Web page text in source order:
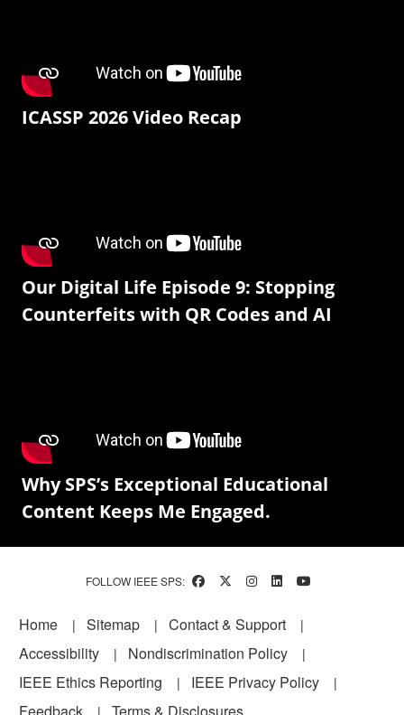
ICASSP 2026 Video Recap
Our Digital Life Episode 9: Stopping
Counterfeits with QR Codes and AI
Why SPS’s Exceptional Educational
Content Keeps Me Engaged.
FOLLOW IEEE SPS:
Footer
Home Sitemap
Contact & Support
Accessibility
Nondiscrimination Policy
IEEE Ethics Reporting
IEEE Privacy Policy